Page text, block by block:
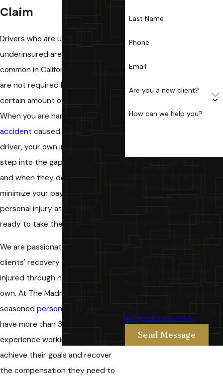
Claim
Drivers who are uninsured or
underinsured are unfortunately
common in California where drivers
are not required by law to carry a
certain amount of insurance.
When you are harmed in a
accident caused by an uninsured
driver, your own insurance should
step into the gap to cover you,
and when they do not, or try to
minimize your payments, our Chino
personal injury attorneys are
ready to take them to court.
We are passionate about our
clients' recovery when they are
injured through no fault of their
own. At The Madrid Law Firm, our
seasoned personal injury
have more than 35 years of
experience working with clients to
achieve their goals and recover
the compensation they need to
Last Name
Phone
Email
Are you a new client?
How can we help you?
Acceptable Use Policy
Send Message